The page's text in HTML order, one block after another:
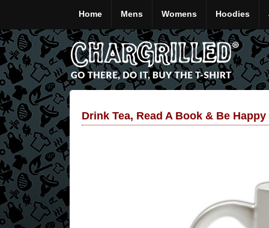
Home Mens Womens Hoodies
Drink Tea, Read A Book & Be Happy